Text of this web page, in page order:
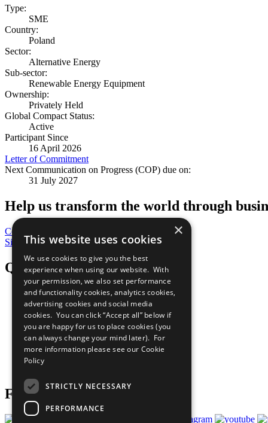
Type:
SME
Country:
Poland
Sector:
Alternative Energy
Sub-sector:
Renewable Energy Equipment
Ownership:
Privately Held
Global Compact Status:
Active
Participant Since
16 April 2026
Letter of Commitment
Next Communication on Progress (COP) due on:
31 July 2027
Help us transform the world through
Contribute Today
Sign Up for Our Bulletin
QuickLinks
The Ten Principles
Sustainable Development Goals
Our Participants
All Our Work
What You Can Do
Careers & Opportunities
Join Now
Prepare your CoP
Follow Us
×
This website uses cookies
We use cookies to give you the best
experience when using our website. With
your permission, we also set performance
and functionality cookies, analytics cookies,
advertising cookies and social media
cookies. You can click “Accept all” below if
you are happy for us to place cookies (you
can always change your mind later). For
more information please see our Cookie
Policy
STRICTLY NECESSARY
PERFORMANCE